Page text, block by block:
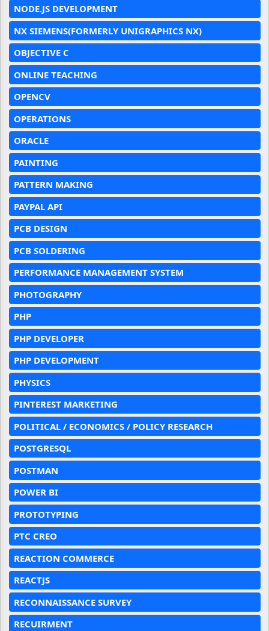
NODE.JS DEVELOPMENT
NX SIEMENS(FORMERLY UNIGRAPHICS NX)
OBJECTIVE C
ONLINE TEACHING
OPENCV
OPERATIONS
ORACLE
PAINTING
PATTERN MAKING
PAYPAL API
PCB DESIGN
PCB SOLDERING
PERFORMANCE MANAGEMENT SYSTEM
PHOTOGRAPHY
PHP
PHP DEVELOPER
PHP DEVELOPMENT
PHYSICS
PINTEREST MARKETING
POLITICAL / ECONOMICS / POLICY RESEARCH
POSTGRESQL
POSTMAN
POWER BI
PROTOTYPING
PTC CREO
REACTION COMMERCE
REACTJS
RECONNAISSANCE SURVEY
RECUIRMENT